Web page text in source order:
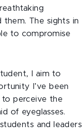
them. The sights in
to compromise
I aim to
I’ve been
perceive the
of eyeglasses.
and leaders